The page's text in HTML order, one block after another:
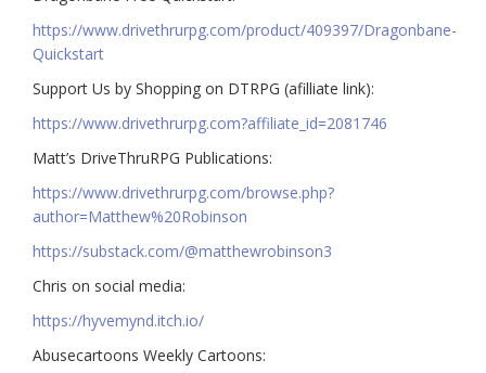
https://www.drivethrurpg.com/product/409397/Dragonbane-
Quickstart
Support Us by Shopping on DTRPG (afilliate link):
https://www.drivethrurpg.com?affiliate_id=2081746
Matt’s DriveThruRPG Publications:
https://www.drivethrurpg.com/browse.php?
author=Matthew%20Robinson
https://substack.com/@matthewrobinson3
Chris on social media:
https://hyvemynd.itch.io/​​
Abusecartoons Weekly Cartoons: